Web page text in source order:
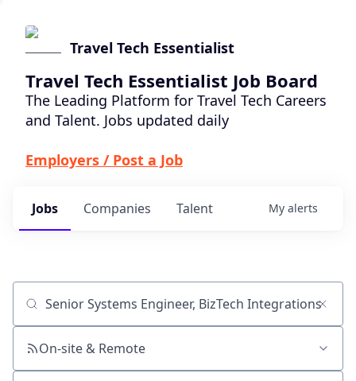
Travel Tech Essentialist
Travel Tech Essentialist Job Board
The Leading Platform for Travel Tech Careers
and Talent. Jobs updated daily
Employers / Post a Job
Jobs Companies Talent My alerts
Job title, company or keyword
On-site & Remote